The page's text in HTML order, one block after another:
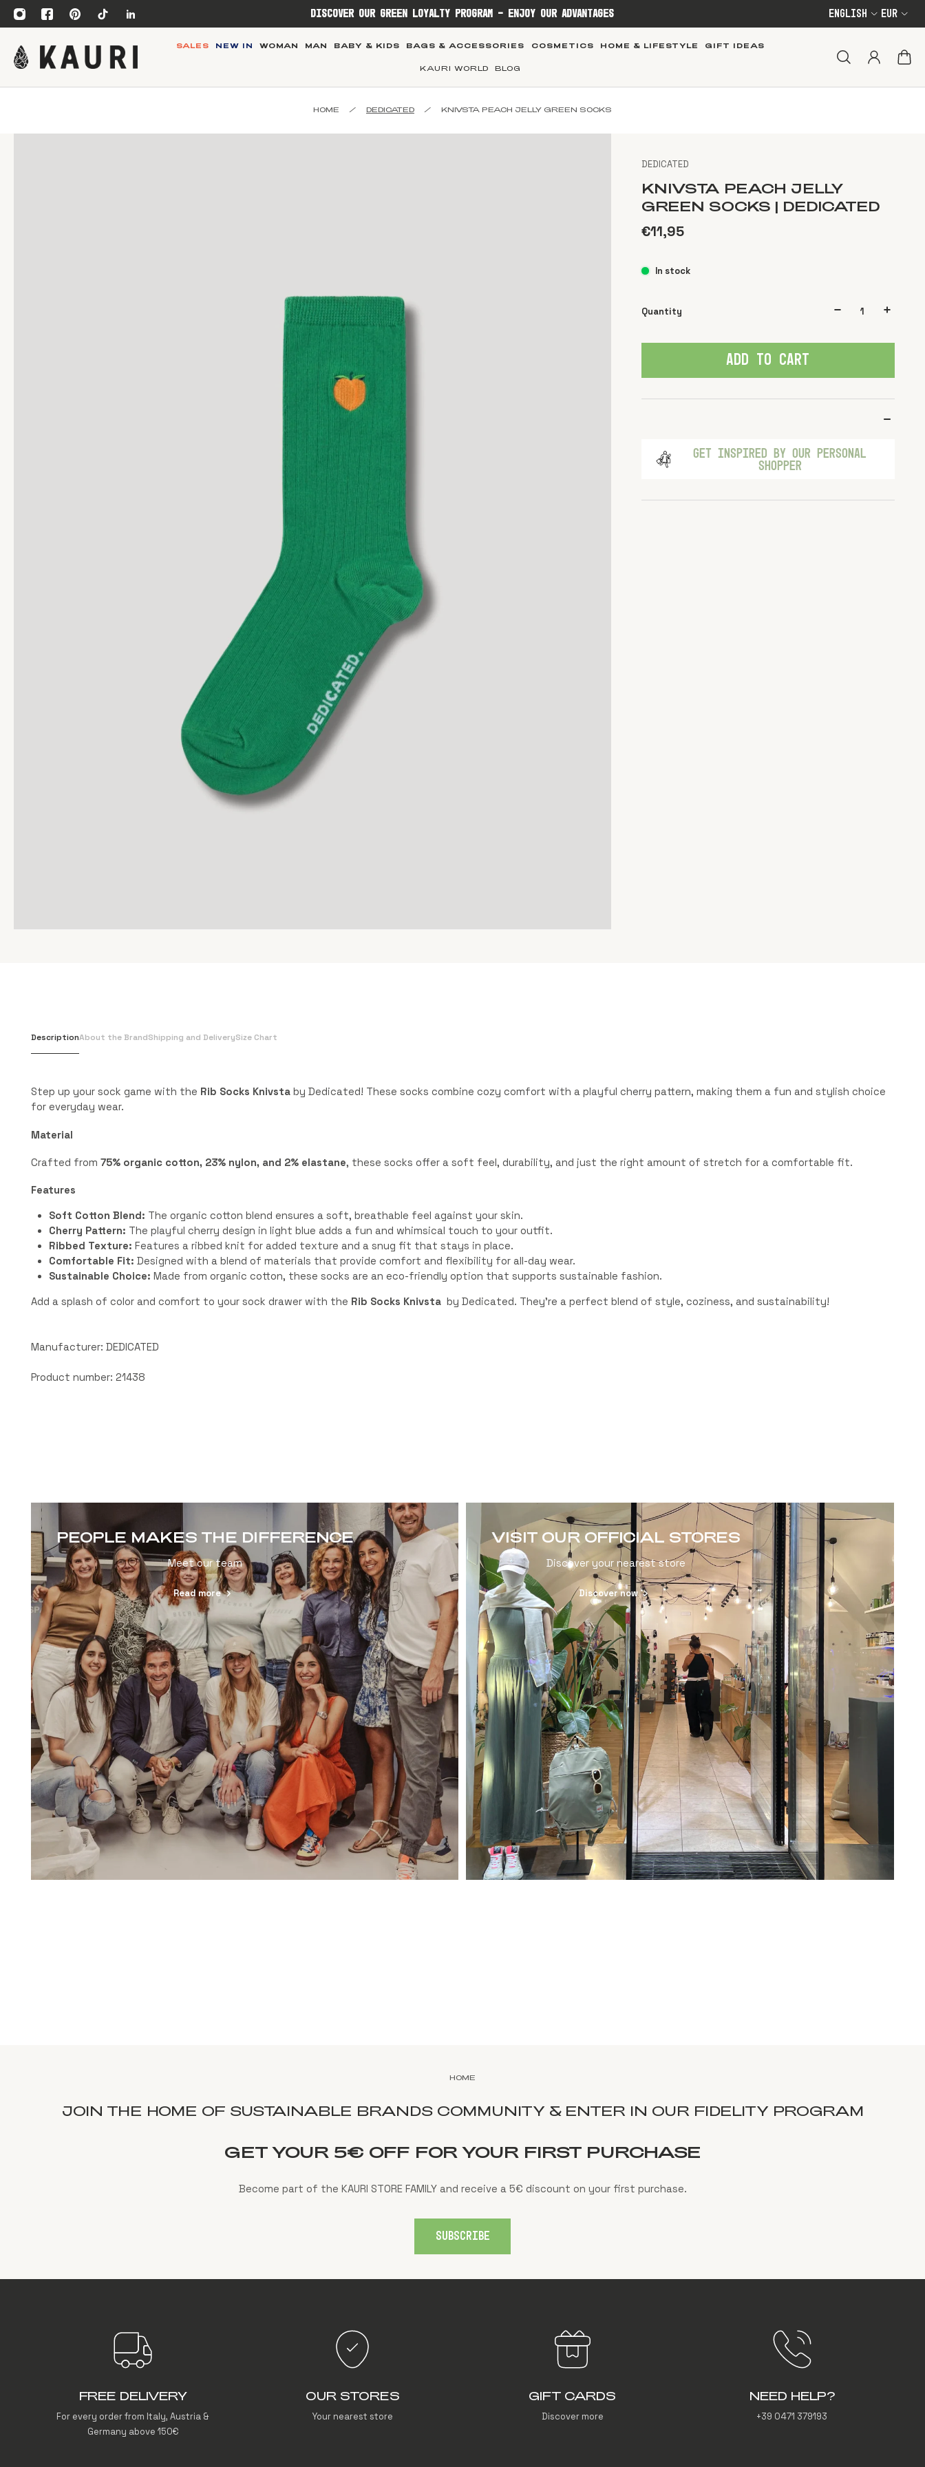
DISCOVER OUR GREEN LOYALTY PROGRAM - ENJOY OUR ADVANTAGES English EUR
SALES NEW IN WOMAN MAN BABY & KIDS BAGS & ACCESSORIES COSMETICS HOME & LIFESTYLE GIFT IDEAS
KAURI WORLD BLOG
HOME / DEDICATED / KNIVSTA PEACH JELLY GREEN SOCKS
DEDICATED
KNIVSTA PEACH JELLY
GREEN SOCKS | DEDICATED
€11,95
In stock
Quantity
ADD TO CART
GET INSPIRED BY OUR PERSONAL
SHOPPER
DescriptionAbout the BrandShipping and DeliverySize Chart
Step up your sock game with the Rib Socks Knivstaby Dedicated! These socks combine cozy comfort with a playful cherry pattern, making them a fun and stylish choice
for everyday wear.
Material
Crafted from 75% organic cotton, 23% nylon, and 2% elastane, these socks offer a soft feel, durability, and just the right amount of stretch for a comfortable fit.
Features
Soft Cotton Blend: The organic cotton blend ensures a soft, breathable feel against your skin.
Cherry Pattern: The playful cherry design in light blue adds a fun and whimsical touch to your outfit.
Ribbed Texture: Features a ribbed knit for added texture and a snug fit that stays in place.
Comfortable Fit: Designed with a blend of materials that provide comfort and flexibility for all-day wear.
Sustainable Choice: Made from organic cotton, these socks are an eco-friendly option that supports sustainable fashion.
Add a splash of color and comfort to your sock drawer with the Rib Socks Knivsta by Dedicated. They’re a perfect blend of style, coziness, and sustainability!
Manufacturer: DEDICATED
Product number: 21438
PEOPLE MAKES THE DIFFERENCE
Meet our team
Read more
VISIT OUR OFFICIAL STORES
Discover your nearest store
Discover now
HOME
JOIN THE HOME OF SUSTAINABLE BRANDS COMMUNITY & ENTER IN OUR FIDELITY PROGRAM
GET YOUR 5€ OFF FOR YOUR FIRST PURCHASE
Become part of the KAURI STORE FAMILY and receive a 5€ discount on your first purchase.
SUBSCRIBE
FREE DELIVERY
For every order from Italy, Austria &
Germany above 150€
OUR STORES
Your nearest store
GIFT CARDS
Discover more
NEED HELP?
+39 0471 379193